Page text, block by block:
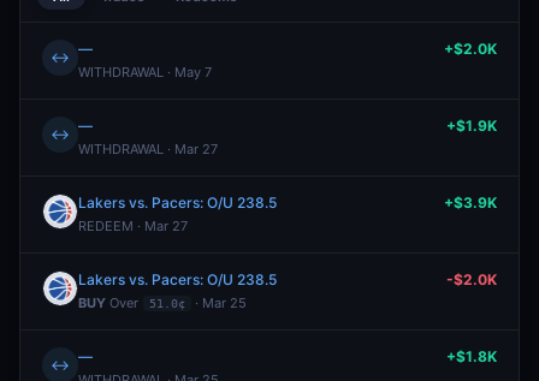
↔ —
WITHDRAWAL · May 7
+$2.0K
↔ —
WITHDRAWAL · Mar 27
+$1.9K
Lakers vs. Pacers: O/U 238.5
REDEEM · Mar 27
+$3.9K
Lakers vs. Pacers: O/U 238.5
BUY Over 51.0¢ · Mar 25
-$2.0K
↔ — +$1.8K